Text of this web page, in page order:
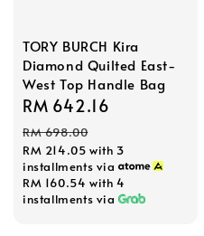
TORY BURCH Kira
Diamond Quilted East-
West Top Handle Bag
Sale
price
RM 642.16
RM 698.00
RM 214.05 with 3
installments via
RM 160.54 with 4
installments via